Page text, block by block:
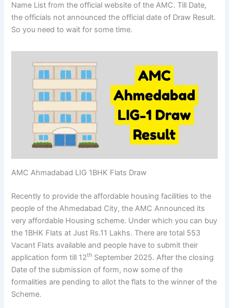
Name List from the official website of the AMC. Till Date,
the officials not announced the official date of Draw Result.
So you need to wait for some time.
AMC Ahmadabad LIG 1BHK Flats Draw
Recently to provide the affordable housing facilities to the
people of the Ahmedabad City, the AMC Announced its
very affordable Housing scheme. Under which you can buy
the 1BHK Flats at Just Rs.11 Lakhs. There are total 553
Vacant Flats available and people have to submit their
application form till 12th September 2025. After the closing
Date of the submission of form, now some of the
formalities are pending to allot the flats to the winner of the
Scheme.